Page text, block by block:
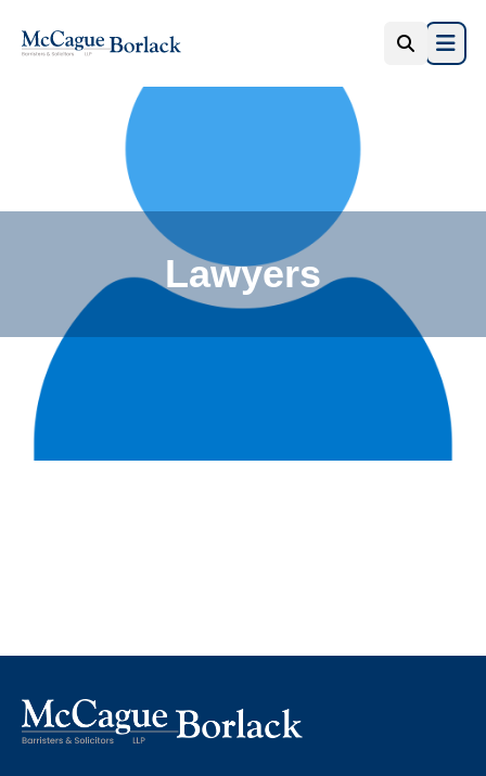
Open
Lawyers